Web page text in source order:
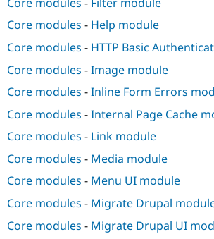
Core modules - Help module
Core modules - HTTP Basic
Core modules -Image module
Core modules -Inline Form Errors
Core modules -Internal Page Cache
Core modules - Link module
Core modules - Media module
Core modules - Menu UI module
Core modules - Migrate Drupal
Core modules - Migrate Drupal UI